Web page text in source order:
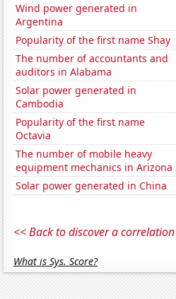
Wind power generated in
Argentina
Popularity of the first name Shay
The number of accountants and
auditors in Alabama
Solar power generated in
Cambodia
Popularity of the first name
Octavia
The number of mobile heavy
equipment mechanics in Arizona
Solar power generated in China
<< Back to discover a correlation
What is Sys. Score?